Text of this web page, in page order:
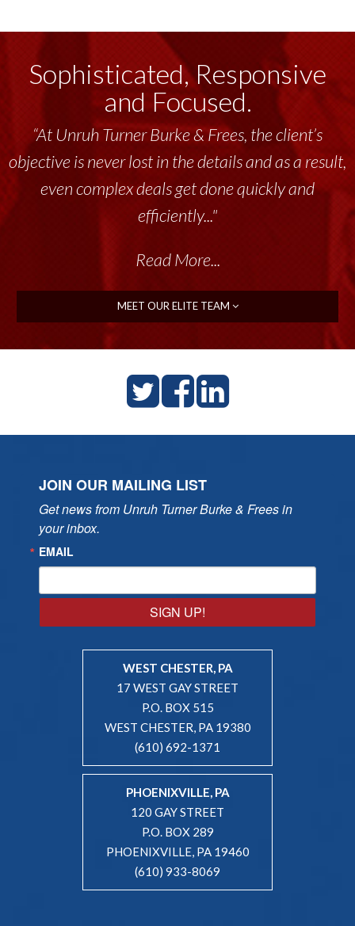
Sophisticated, Responsive
and Focused.
“At Unruh Turner Burke & Frees, the client’s
objective is never lost in the details and as a result,
even complex deals get done quickly and
efficiently..."
Read More...
MEET OUR ELITE TEAM
JOIN OUR MAILING LIST
Get news from Unruh Turner Burke & Frees in
your inbox.
EMAIL
SIGN UP!
WEST CHESTER, PA
17 WEST GAY STREET
P.O. BOX 515
WEST CHESTER, PA 19380
(610) 692-1371
PHOENIXVILLE, PA
120 GAY STREET
P.O. BOX 289
PHOENIXVILLE, PA 19460
(610) 933-8069